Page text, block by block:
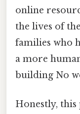
online
the lives of
families who
a more
building No
Honestly,